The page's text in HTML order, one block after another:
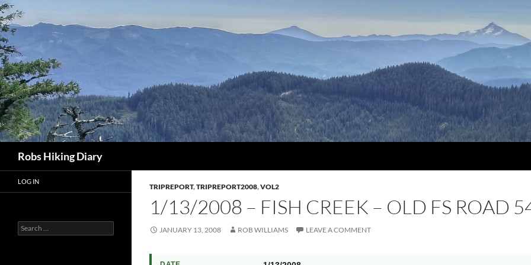
Robs Hiking Diary
TRIPREPORT,TRIPREPORT2008,VOL2
1/13/2008 – FISH CREEK – OLD FS ROAD
JANUARY 13, 2008 ROB WILLIAMS LEAVE A COMMENT
LOG IN
Search
for: